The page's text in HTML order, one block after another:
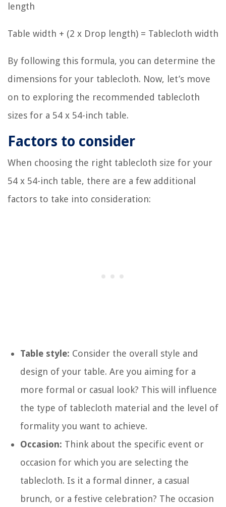
length
Table width + (2 x Drop length) = Tablecloth width
By following this formula, you can determine the
dimensions for your tablecloth. Now, let’s move
on to exploring the recommended tablecloth
sizes for a 54 x 54-inch table.
Factors to consider
When choosing the right tablecloth size for your
54 x 54-inch table, there are a few additional
factors to take into consideration:
Table style: Consider the overall style and
design of your table. Are you aiming for a
more formal or casual look? This will influence
the type of tablecloth material and the level of
formality you want to achieve.
Occasion: Think about the specific event or
occasion for which you are selecting the
tablecloth. Is it a formal dinner, a casual
brunch, or a festive celebration? The occasion